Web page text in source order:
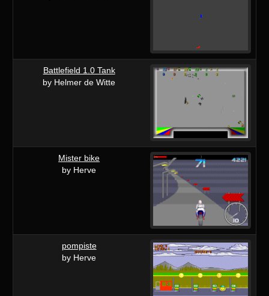
Battlefield 1.0 Tank
by Helmer de Witte
Mister bike
by Herve
pompiste
by Herve